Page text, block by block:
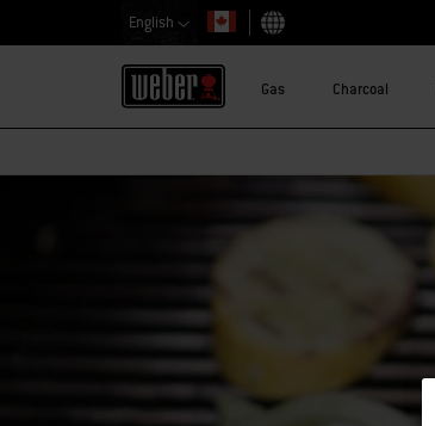
English
Choose country
Gas Charcoal